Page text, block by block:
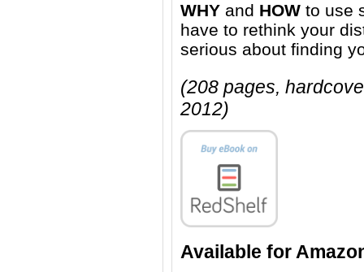
WHY and HOW to use
have to rethink your
serious about finding
(208 pages,
2012)
Available for